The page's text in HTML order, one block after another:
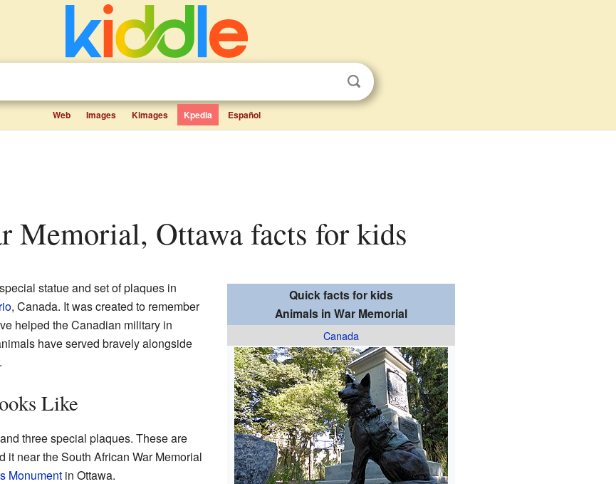
Web Images Kimages Kpedia Español
Memorial, Ottawa facts for kids
Quick facts for kids
Animals in War Memorial
Canada
statue and set of plaques in
, Canada. It was created to remember
helped the Canadian military in
have served bravely alongside
Like
three special plaques. These are
it near the South African War Memorial
Monumentin Ottawa.